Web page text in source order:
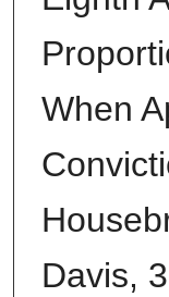
When
Davis,